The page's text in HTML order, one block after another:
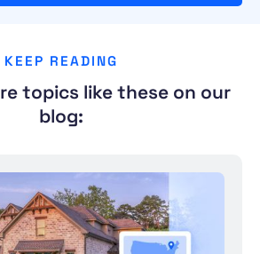
KEEP READING
topics like these on our
blog: